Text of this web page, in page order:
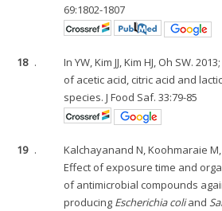
69:1802-1807
18 .
In YW, Kim JJ, Kim HJ, Oh SW.
of acetic acid, citric acid and
species. J Food Saf. 33:79-85
19 .
Kalchayanand N, Koohmaraie M,
Effect of exposure time and
of antimicrobial compounds
producing Escherichia coliand